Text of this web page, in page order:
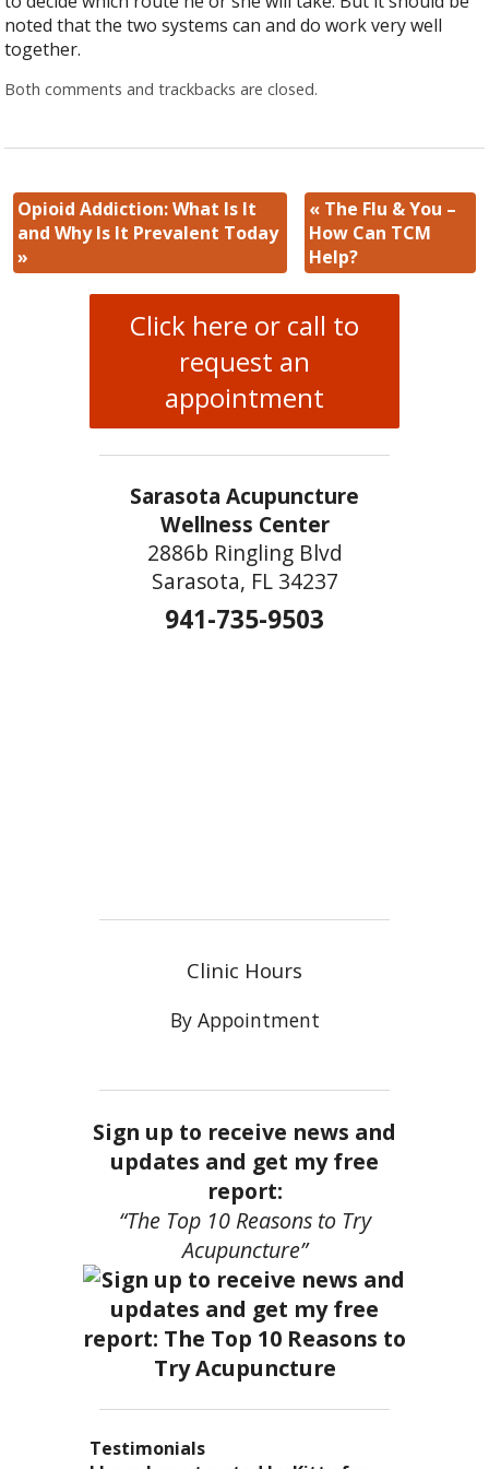
noted that the two systems can and do work very well
together.
Both comments and trackbacks are closed.
Opioid Addiction: What Is It
and Why Is It Prevalent Today
»
«The Flu & You –
How Can TCM
Help?
Click here or call to
request an
appointment
Sarasota Acupuncture
Wellness Center
2886b Ringling Blvd
Sarasota, FL 34237
941-735-9503
Clinic Hours
By Appointment
Sign up to receive news and
updates and get my free
report:
“The Top 10 Reasons to Try
Acupuncture”
Testimonials